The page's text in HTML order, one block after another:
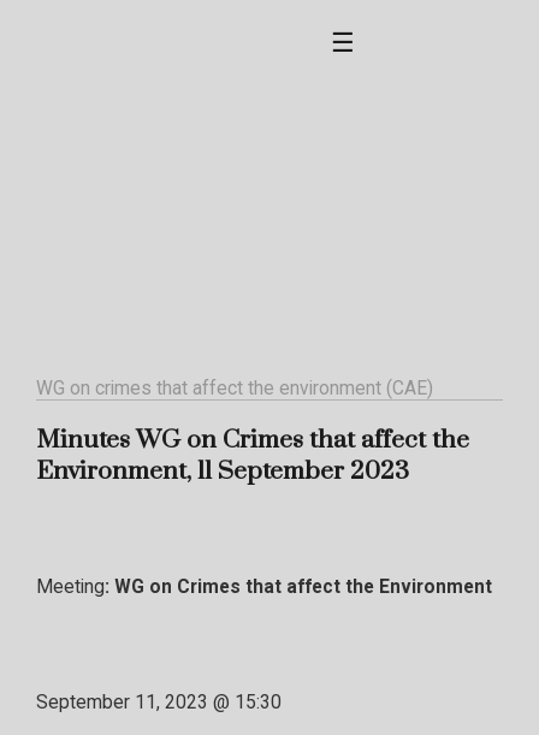
☰
WG on crimes that affect the environment (CAE)
Minutes WG on Crimes that affect the
Environment, 11 September 2023
Meeting: WG on Crimes that affect the Environment
September 11, 2023 @ 15:30